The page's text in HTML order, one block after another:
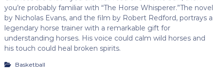
you’re probably familiar with “The Horse Whisperer.”The novel
by Nicholas Evans, and the film by Robert Redford, portrays a
legendary horse trainer with a remarkable gift for
understanding horses. His voice could calm wild horses and
his touch could heal broken spirits.
Basketball